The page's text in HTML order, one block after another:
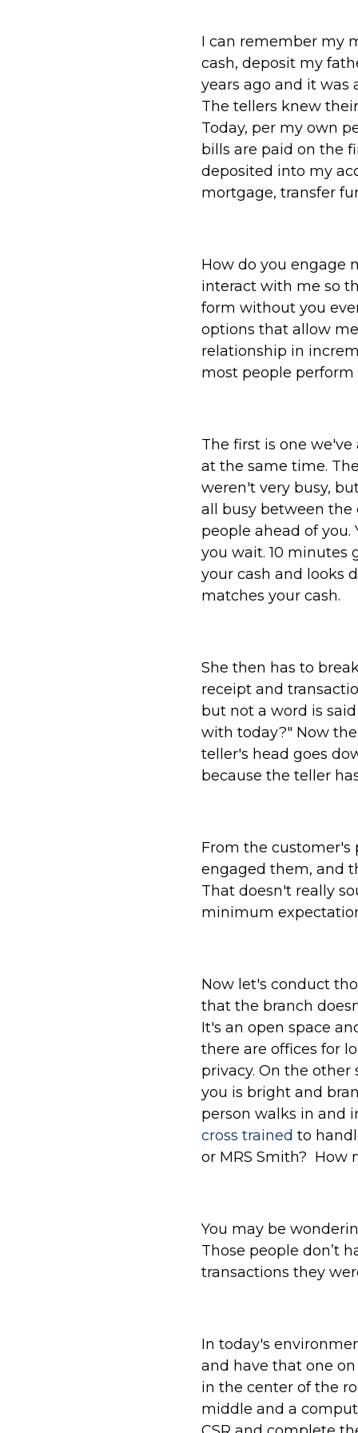
I can remember my
cash, deposit my
years ago and it was
The tellers knew
Today, per my own
bills are paid on the
deposited into my
mortgage, transfer
How do you engage
interact with me so
form without you
options that allow
relationship in
most people
The first is one
at the same time.
weren't very busy,
all busy between
people ahead of
you wait. 10 minutes
your cash and looks
matches your cash.
She then has to
receipt and
but not a word is
with today?" Now
teller's head goes
because the teller
From the customer's
engaged them, and
That doesn't really
minimum
Now let's conduct
that the branch
It's an open space
there are offices for
privacy. On the
you is bright and
person walks in and
cross trained to
or MRS Smith? How
You may be
Those people don’t
transactions they
In today's
and have that one
in the center of the
middle and a